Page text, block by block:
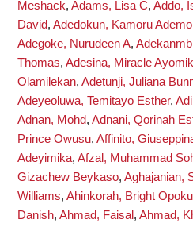
Meshack, Adams, Lisa C, Addo,
David, Adedokun, Kamoru
Adegoke, Nurudeen A,
Thomas, Adesina, Miracle
Olamilekan, Adetunji, Juliana
Adeyeoluwa, Temitayo Esther,
Adnan, Mohd, Adnani, Qorinah
Prince Owusu, Affinito,
Adeyimika, Afzal, Muhammad
Gizachew Beykaso, Aghajanian,
Williams, Ahinkorah, Bright Opoku
Danish, Ahmad, Faisal , Ahmad,